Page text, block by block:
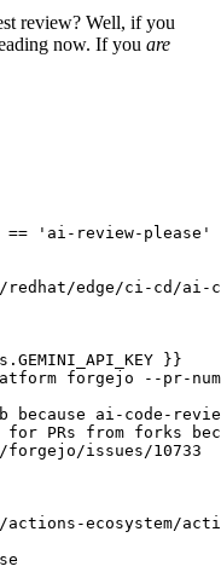
review? Well, if you
now. If you are
== 'ai-review-please'
edge/ci-cd/ai-
}}
forgejo --pr-
ai-code-
PRs from forks
issues/10733
ecosystem/action-